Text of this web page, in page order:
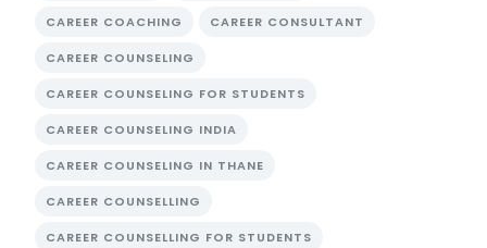
CAREER COACHING CAREER CONSULTANT
CAREER COUNSELING
CAREER COUNSELING FOR STUDENTS
CAREER COUNSELING INDIA
CAREER COUNSELING IN THANE
CAREER COUNSELLING
CAREER COUNSELLING FOR STUDENTS